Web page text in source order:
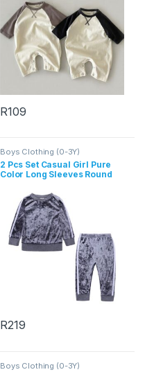
R109
Boys Clothing (0-3Y)
2 Pcs Set Casual Girl Pure
Color Long Sleeves Round
R219
Boys Clothing (0-3Y)